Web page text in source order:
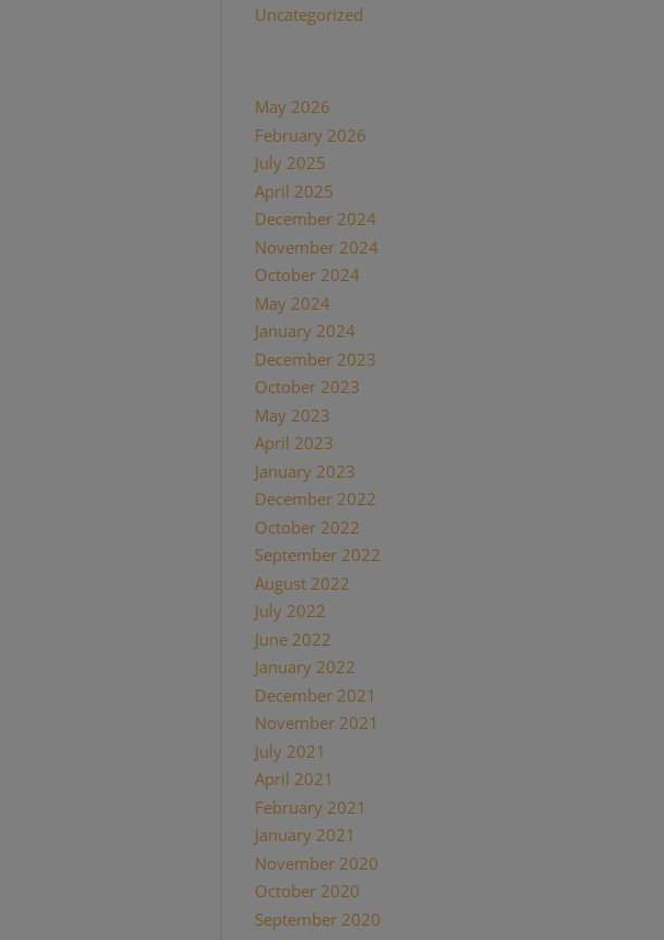
Uncategorized
May 2026
February 2026
July 2025
April 2025
December 2024(2)
November 2024(1)
October 2024(1)
May 2024(1)
January 2024(1)
December 2023
October 2023
May 2023
April 2023
January 2023
December 2022
October 2022
September 2022
August 2022
July 2022
June 2022
January 2022
December 2021
November 2021
July 2021
April 2021
February 2021
January 2021
November 2020
October 2020
September 2020